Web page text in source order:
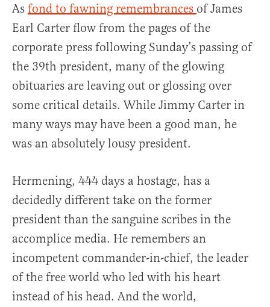
As fond to fawning remembrances of James
Earl Carter flow from the pages of the
corporate press following Sunday’s passing of
the 39th president, many of the glowing
obituaries are leaving out or glossing over
some critical details. While Jimmy Carter in
many ways may have been a good man, he
was an absolutely lousy president.
Hermening, 444 days a hostage, has a
decidedly different take on the former
president than the sanguine scribes in the
accomplice media. He remembers an
incompetent commander-in-chief, the leader
of the free world who led with his heart
instead of his head. And the world,